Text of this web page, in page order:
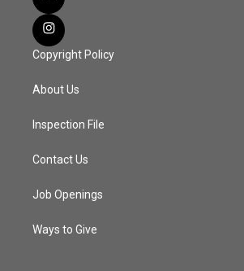
Copyright Policy
About Us
Inspection File
Contact Us
Job Openings
Ways to Give